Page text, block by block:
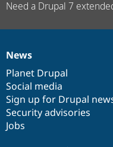
Need a Drupal 7
News
items
News
Planet Drupal
Social media
Sign up for Drupal
Security advisories
Jobs
Our
community
Documentation
Drupal
code
base
Governance
of
community